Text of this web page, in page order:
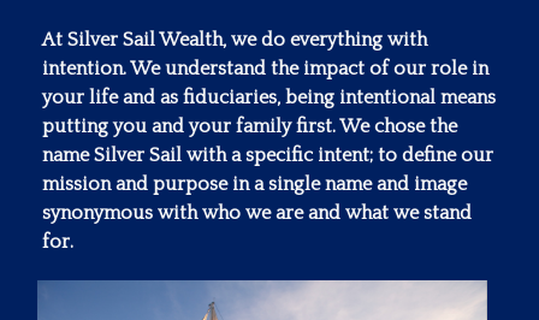
At Silver Sail Wealth, we do everything with
intention. We understand the impact of our role in
your life and as fiduciaries, being intentional means
putting you and your family first. We chose the
name Silver Sail with a specific intent; to define our
mission and purpose in a single name and image
synonymous with who we are and what we stand
for.